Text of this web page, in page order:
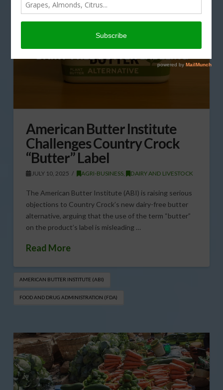
American Butter Institute
Challenges Country Crock
“Butter” Label
JULY 10, 2025 AGRI-BUSINESS, DAIRY AND LIVESTOCK
The American Butter Institute (ABI) is raising serious
objections to Country Crock’s new dairy-free butter
alternative, arguing that the use of the term “butter”
on the product’s label is misleading …
Read More
AMERICAN BUTTER INSTITUTE (ABI)
FOOD AND DRUG ADMINISTRATION (FDA)